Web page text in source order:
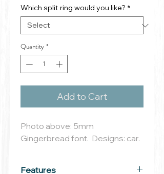
Which split ring would you like? *
Quantity *
Add to Cart
Photo above: 5mm
Gingerbread font. Designs: car.
Features